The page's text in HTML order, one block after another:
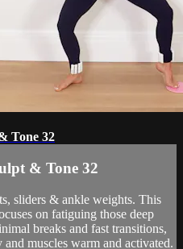
Tone 32
& Tone 32
sliders & ankle weights. This
on fatiguing those deep
breaks and fast transitions,
muscles warm and activated.